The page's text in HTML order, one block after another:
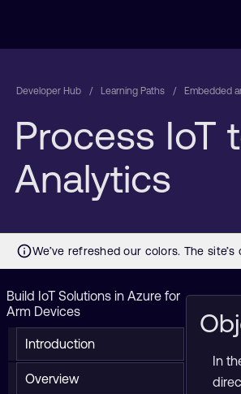
Developer Hub Learning Paths Embedded
Process IoT
Analytics
Build IoT Solutions in Azure for
Arm Devices
Introduction
Overview
In